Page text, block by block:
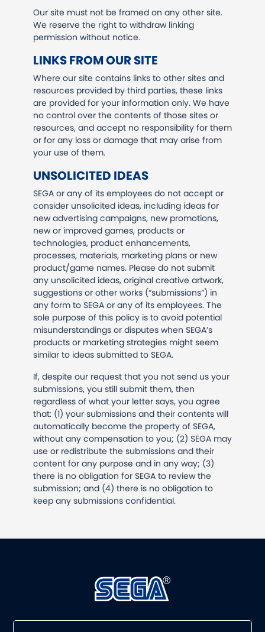
Our site must not be framed on any other site.
We reserve the right to withdraw linking
permission without notice.
LINKS FROM OUR SITE
Where our site contains links to other sites and
resources provided by third parties, these links
are provided for your information only. We have
no control over the contents of those sites or
resources, and accept no responsibility for them
or for any loss or damage that may arise from
your use of them.
UNSOLICITED IDEAS
SEGA or any of its employees do not accept or
consider unsolicited ideas, including ideas for
new advertising campaigns, new promotions,
new or improved games, products or
technologies, product enhancements,
processes, materials, marketing plans or new
product/game names. Please do not submit
any unsolicited ideas, original creative artwork,
suggestions or other works (“submissions”) in
any form to SEGA or any of its employees. The
sole purpose of this policy is to avoid potential
misunderstandings or disputes when SEGA’s
products or marketing strategies might seem
similar to ideas submitted to SEGA.
If, despite our request that you not send us your
submissions, you still submit them, then
regardless of what your letter says, you agree
that: (1) your submissions and their contents will
automatically become the property of SEGA,
without any compensation to you; (2) SEGA may
use or redistribute the submissions and their
content for any purpose and in any way; (3)
there is no obligation for SEGA to review the
submission; and (4) there is no obligation to
keep any submissions confidential.